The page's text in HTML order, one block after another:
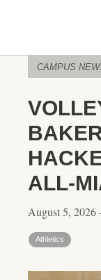
CAMPUS
ALL-
August 5,
Athletics